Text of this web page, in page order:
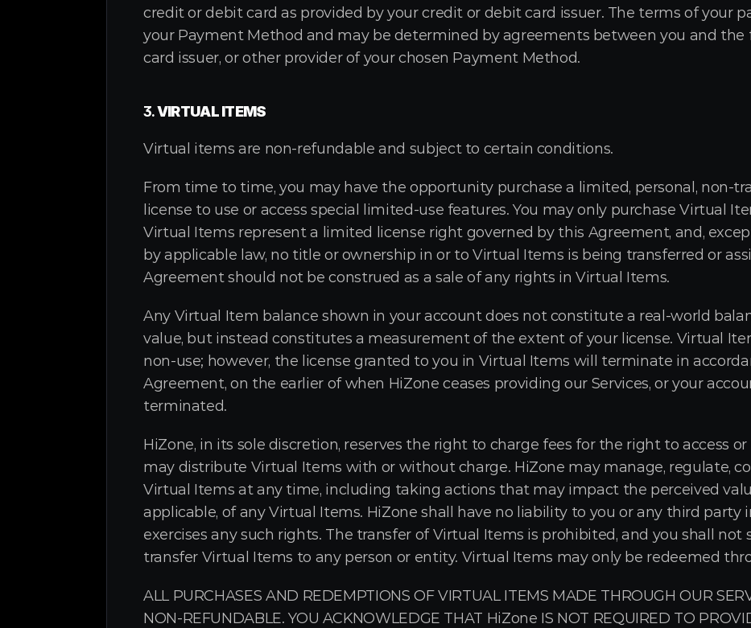
credit or debit card as provided by your credit or debit card issuer. The terms of your
your Payment Method and may be determined by agreements between you and
card issuer, or other provider of your chosen Payment Method.
3. VIRTUAL ITEMS
Virtual items are non-refundable and subject to certain conditions.
From time to time, you may have the opportunity purchase a limited, personal, non-
license to use or access special limited-use features. You may only purchase Virtual
Virtual Items represent a limited license right governed by this Agreement, and,
by applicable law, no title or ownership in or to Virtual Items is being transferred or
Agreement should not be construed as a sale of any rights in Virtual Items.
Any Virtual Item balance shown in your account does not constitute a real-world
value, but instead constitutes a measurement of the extent of your license. Virtual
non-use; however, the license granted to you in Virtual Items will terminate in
Agreement, on the earlier of when HiZone ceases providing our Services, or your
terminated.
HiZone, in its sole discretion, reserves the right to charge fees for the right to access
may distribute Virtual Items with or without charge. HiZone may manage, regulate,
Virtual Items at any time, including taking actions that may impact the perceived
applicable, of any Virtual Items. HiZone shall have no liability to you or any third party
exercises any such rights. The transfer of Virtual Items is prohibited, and you shall not
transfer Virtual Items to any person or entity. Virtual Items may only be redeemed
ALL PURCHASES AND REDEMPTIONS OF VIRTUAL ITEMS MADE THROUGH OUR
NON-REFUNDABLE. YOU ACKNOWLEDGE THAT HiZone IS NOT REQUIRED TO